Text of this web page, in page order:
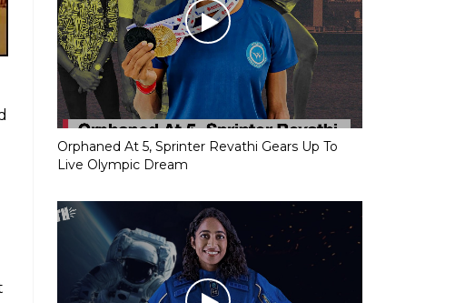
Orphaned At 5, Sprinter Revathi Gears Up To
Live Olympic Dream